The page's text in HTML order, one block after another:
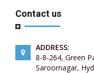
Contact us
ADDRESS:
8-8-264, Green
Saroornagar,